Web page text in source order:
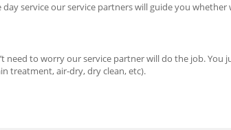
service our service partners will guide you
to worry our service partner will do the job. You
treatment, air-dry, dry clean, etc).